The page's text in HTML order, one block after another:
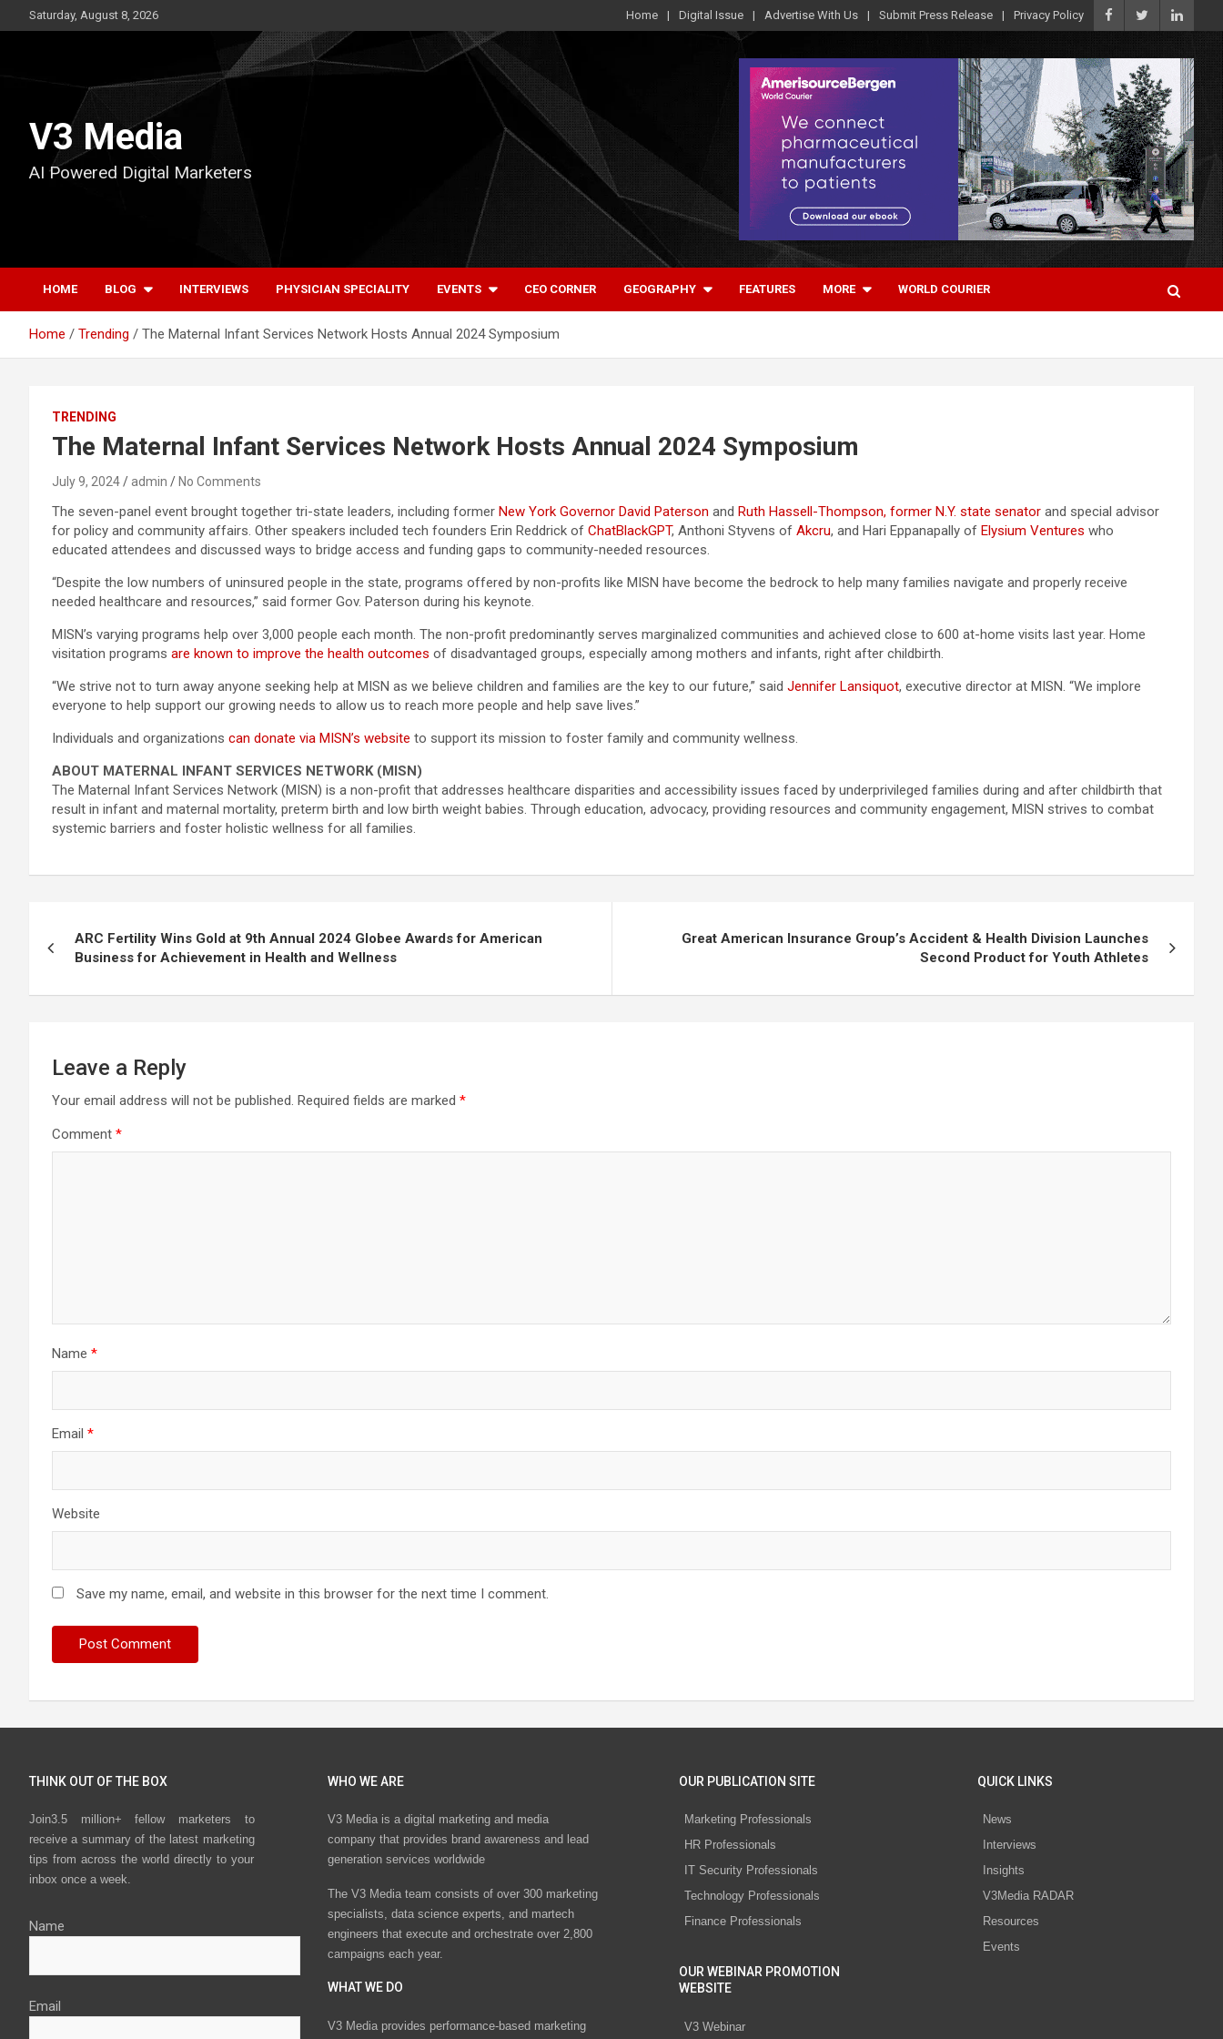
to
Saturday, August 8, 2026 Home Digital Issue Advertise With Us Submit Press Release Privacy Policy
V3 Media
AI Powered Digital Marketers
HOME BLOG INTERVIEWS PHYSICIAN SPECIALITY EVENTS CEO CORNER GEOGRAPHY FEATURES MORE WORLD COURIER
Home Trending The Maternal Infant Services Network Hosts Annual 2024 Symposium
TRENDING
The Maternal Infant Services Network Hosts Annual 2024 Symposium
July 9, 2024 admin No Comments
The seven-panel event brought together tri-state leaders, including former New York Governor David Paterson and Ruth Hassell-Thompson, former N.Y. state senator and special advisor
for policy and community affairs. Other speakers included tech founders Erin Reddrick of ChatBlackGPT, Anthoni Styvens of Akcru, and Hari Eppanapally of Elysium Ventures who
educated attendees and discussed ways to bridge access and funding gaps to community-needed resources.
“Despite the low numbers of uninsured people in the state, programs offered by non-profits like MISN have become the bedrock to help many families navigate and properly receive
needed healthcare and resources,” said former Gov. Paterson during his keynote.
MISN’s varying programs help over 3,000 people each month. The non-profit predominantly serves marginalized communities and achieved close to 600 at-home visits last year. Home
visitation programs are known to improve the health outcomes of disadvantaged groups, especially among mothers and infants, right after childbirth.
“We strive not to turn away anyone seeking help at MISN as we believe children and families are the key to our future,” said Jennifer Lansiquot, executive director at MISN. “We implore
everyone to help support our growing needs to allow us to reach more people and help save lives.”
Individuals and organizations can donate via MISN’s website to support its mission to foster family and community wellness.
ABOUT MATERNAL INFANT SERVICES NETWORK (MISN)
The Maternal Infant Services Network (MISN) is a non-profit that addresses healthcare disparities and accessibility issues faced by underprivileged families during and after childbirth that
result in infant and maternal mortality, preterm birth and low birth weight babies. Through education, advocacy, providing resources and community engagement, MISN strives to combat
systemic barriers and foster holistic wellness for all families.
navigation
ARC Fertility Wins Gold at 9th Annual 2024 Globee Awards for American
Business for Achievement in Health and Wellness
Great American Insurance Group’s Accident & Health Division Launches
Second Product for Youth Athletes
Leave a Reply
Your email address will not be published. Required fields are marked *
Comment *
Name *
Email *
Website
Save my name, email, and website in this browser for the next time I comment.
THINK OUT OF THE BOX
Join3.5 million+ fellow marketers to
receive a summary of the latest marketing
tips from across the world directly to your
inbox once a week.
Name
Email
WHO WE ARE
V3 Media is a digital marketing and media
company that provides brand awareness and lead
generation services worldwide
The V3 Media team consists of over 300 marketing
specialists, data science experts, and martech
engineers that execute and orchestrate over 2,800
campaigns each year.
WHAT WE DO
V3 Media provides performance-based marketing
OUR PUBLICATION SITE
Marketing Professionals
HR Professionals
IT Security Professionals
Technology Professionals
Finance Professionals
OUR WEBINAR PROMOTION
WEBSITE
V3 Webinar
QUICK LINKS
News
Interviews
Insights
V3Media RADAR
Resources
Events